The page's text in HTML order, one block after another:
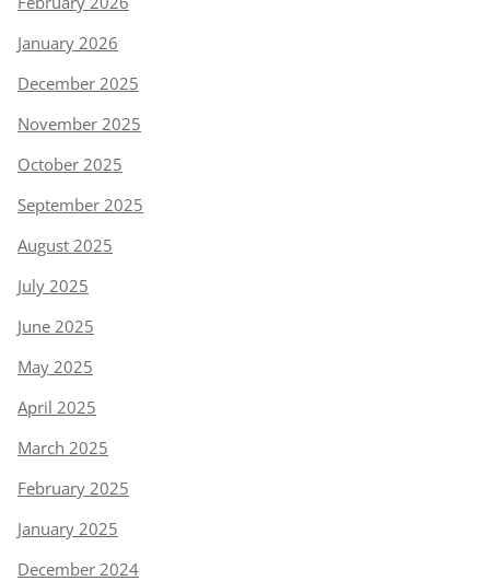
January 2026
December 2025
November 2025
October 2025
September 2025
August 2025
July 2025
June 2025
May 2025
April 2025
March 2025
February 2025
January 2025
December 2024